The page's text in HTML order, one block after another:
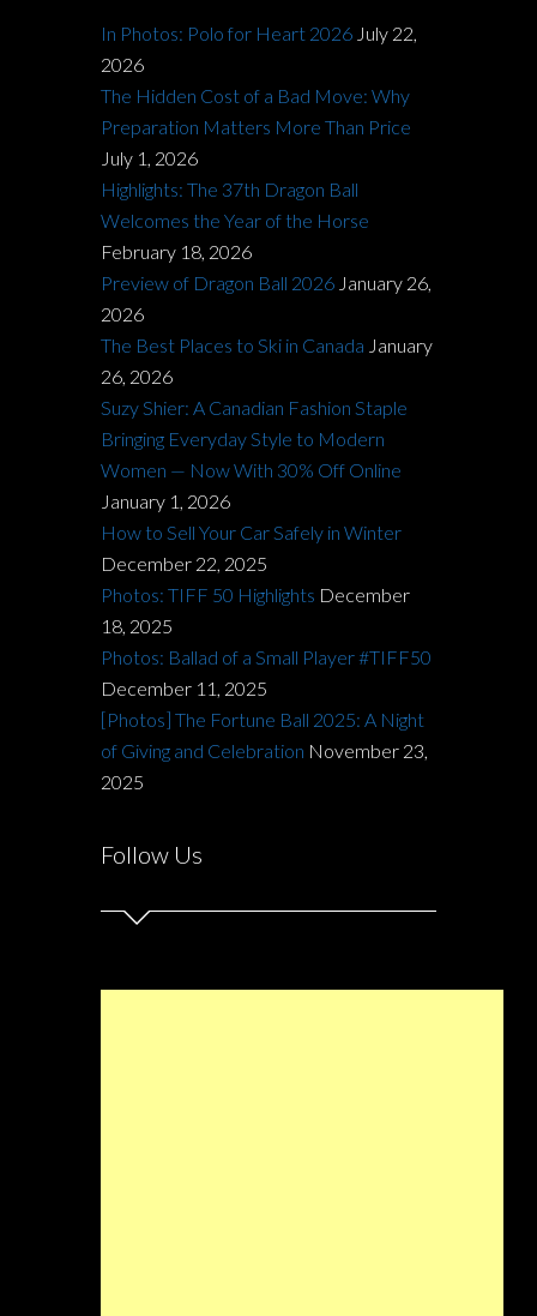
In Photos: Polo for Heart 2026 July 22,
2026
The Hidden Cost of a Bad Move: Why
Preparation Matters More Than Price
July 1, 2026
Highlights: The 37th Dragon Ball
Welcomes the Year of the Horse
February 18, 2026
Preview of Dragon Ball 2026 January 26,
2026
The Best Places to Ski in Canada January
26, 2026
Suzy Shier: A Canadian Fashion Staple
Bringing Everyday Style to Modern
Women — Now With 30% Off Online
January 1, 2026
How to Sell Your Car Safely in Winter
December 22, 2025
Photos: TIFF 50 Highlights December
18, 2025
Photos: Ballad of a Small Player #TIFF50
December 11, 2025
[Photos] The Fortune Ball 2025: A Night
of Giving and Celebration November 23,
2025
Follow Us